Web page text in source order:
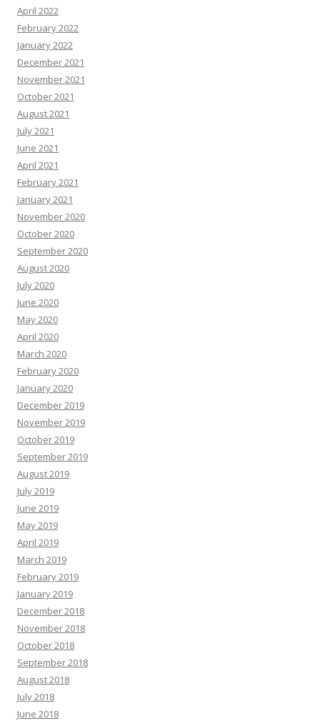
April 2022
February 2022
January 2022
December 2021
November 2021
October 2021
August 2021
July 2021
June 2021
April 2021
February 2021
January 2021
November 2020
October 2020
September 2020
August 2020
July 2020
June 2020
May 2020
April 2020
March 2020
February 2020
January 2020
December 2019
November 2019
October 2019
September 2019
August 2019
July 2019
June 2019
May 2019
April 2019
March 2019
February 2019
January 2019
December 2018
November 2018
October 2018
September 2018
August 2018
July 2018
June 2018